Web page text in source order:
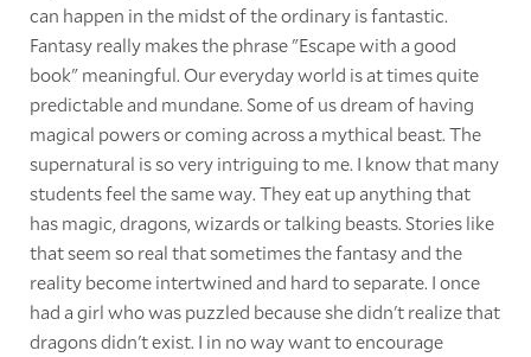
can happen in the midst of the ordinary is fantastic.
Fantasy really makes the phrase "Escape with a good
book" meaningful. Our everyday world is at times quite
predictable and mundane. Some of us dream of having
magical powers or coming across a mythical beast. The
supernatural is so very intriguing to me. I know that many
students feel the same way. They eat up anything that
has magic, dragons, wizards or talking beasts. Stories like
that seem so real that sometimes the fantasy and the
reality become intertwined and hard to separate. I once
had a girl who was puzzled because she didn't realize that
dragons didn't exist. I in no way want to encourage